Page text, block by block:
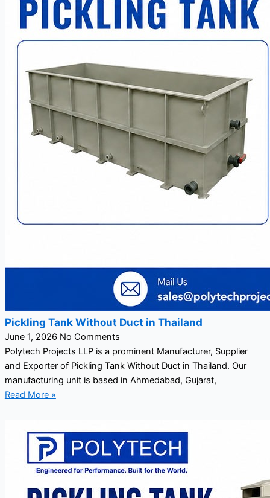
Pickling Tank Without Duct in Thailand
June 1, 2026 No Comments
Polytech Projects LLP is a prominent Manufacturer, Supplier
and Exporter of Pickling Tank Without Duct in Thailand. Our
manufacturing unit is based in Ahmedabad, Gujarat,
Read More »